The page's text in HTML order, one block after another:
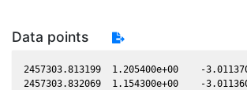
Data points
2457303.813199  1.205400e+00    -
2457303.832069  1.154300e+00    -